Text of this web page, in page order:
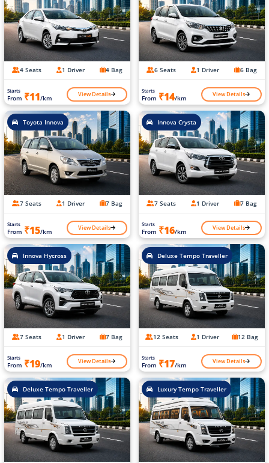
4 Seats 1 Driver 4 Bag
Starts
From ₹11/km View Details
6 Seats 1 Driver 6 Bag
Starts
From ₹14/km View Details
Toyota Innova
7 Seats 1 Driver 7 Bag
Starts
From ₹15/km View Details
Innova Crysta
7 Seats 1 Driver 7 Bag
Starts
From ₹16/km View Details
Innova Hycross
7 Seats 1 Driver 7 Bag
Starts
From ₹19/km View Details
Deluxe Tempo Traveller
12 Seats 1 Driver 12 Bag
Starts
From ₹17/km View Details
Deluxe Tempo Traveller Luxury Tempo Traveller